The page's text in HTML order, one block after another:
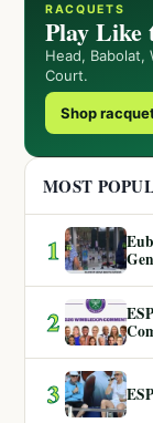
RACQUETS
Play Like
Head,
Court.
Shop
MOST
1
2
3